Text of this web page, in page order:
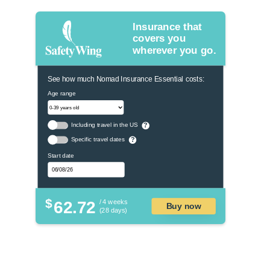
Insurance that
covers you
wherever you go.
See how much Nomad Insurance Essential costs:
Age range
Including travel in the US ?
Specific travel dates ?
Start date
$62.72 / 4 weeks
(28 days)
Buy now